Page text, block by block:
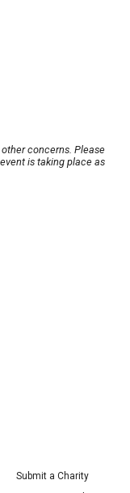
concerns. Please
is taking place as
Submit a Charity